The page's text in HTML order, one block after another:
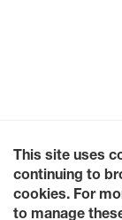
This site uses
continuing to
cookies. For
to manage